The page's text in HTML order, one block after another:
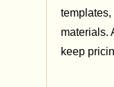
templates,
materials.
keep